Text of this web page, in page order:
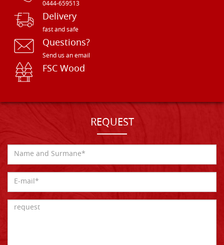
0444-659513
Delivery
fast and safe
Questions?
Send us an email
FSC Wood
REQUEST